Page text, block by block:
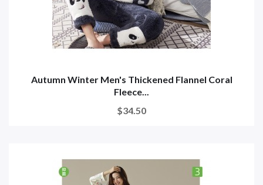
Autumn Winter Men's Thickened Flannel Coral
Fleece...
$34.50